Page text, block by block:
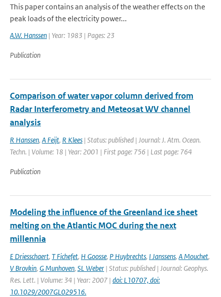
This paper contains an analysis of the weather effects on the
peak loads of the electricity power...
A.W. Hanssen | Year: 1983 | Pages: 23
Publication
Comparison of water vapor column derived from
Radar Interferometry and Meteosat WV channel
analysis
R Hanssen, A Feijt, R Klees | Status: published | Journal: J. Atm. Ocean.
Techn. | Volume: 18 | Year: 2001 | First page: 756 | Last page: 764
Publication
Modeling the influence of the Greenland ice sheet
melting on the Atlantic MOC during the next
millennia
E Driesschaert, T Fichefet, H Goosse, P Huybrechts, I Janssens, A Mouchet,
V Brovkin, G Munhoven, SL Weber | Status: published | Journal: Geophys.
Res. Lett. | Volume: 34 | Year: 2007 | doi: L10707, doi:
10.1029/2007GL029516.